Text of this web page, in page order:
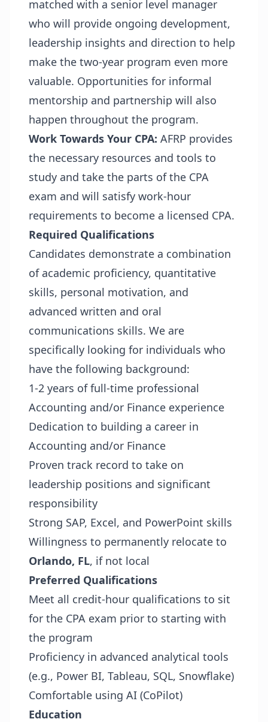
matched with a senior level manager
who will provide ongoing development,
leadership insights and direction to help
make the two-year program even more
valuable. Opportunities for informal
mentorship and partnership will also
happen throughout the program.
Work Towards Your CPA: AFRP provides
the necessary resources and tools to
study and take the parts of the CPA
exam and will satisfy work-hour
requirements to become a licensed CPA.
Required Qualifications
Candidates demonstrate a combination
of academic proficiency, quantitative
skills, personal motivation, and
advanced written and oral
communications skills. We are
specifically looking for individuals who
have the following background:
1-2 years of full-time professional
Accounting and/or Finance experience
Dedication to building a career in
Accounting and/or Finance
Proven track record to take on
leadership positions and significant
responsibility
Strong SAP, Excel, and PowerPoint skills
Willingness to permanently relocate to
Orlando, FL, if not local
Preferred Qualifications
Meet all credit-hour qualifications to sit
for the CPA exam prior to starting with
the program
Proficiency in advanced analytical tools
(e.g., Power BI, Tableau, SQL, Snowflake)
Comfortable using AI (CoPilot)
Education